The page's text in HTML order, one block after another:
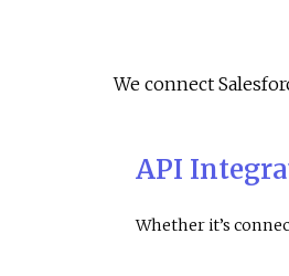
We connect
API
Whether it’s